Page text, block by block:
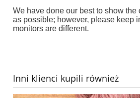
We have done our best to show the
as possible; however, p lease keep
monitors are different.
Inni klienci kupili również